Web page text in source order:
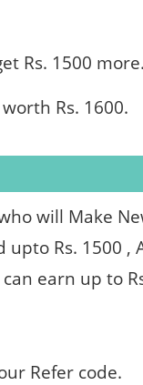
Rs. 1500 more.
Rs. 1600.
will Make
Rs. 1500 ,
earn up to
Refer code.